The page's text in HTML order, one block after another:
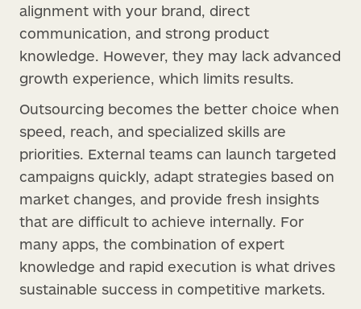
alignment with your brand, direct
communication, and strong product
knowledge. However, they may lack advanced
growth experience, which limits results.
Outsourcing becomes the better choice when
speed, reach, and specialized skills are
priorities. External teams can launch targeted
campaigns quickly, adapt strategies based on
market changes, and provide fresh insights
that are difficult to achieve internally. For
many apps, the combination of expert
knowledge and rapid execution is what drives
sustainable success in competitive markets.